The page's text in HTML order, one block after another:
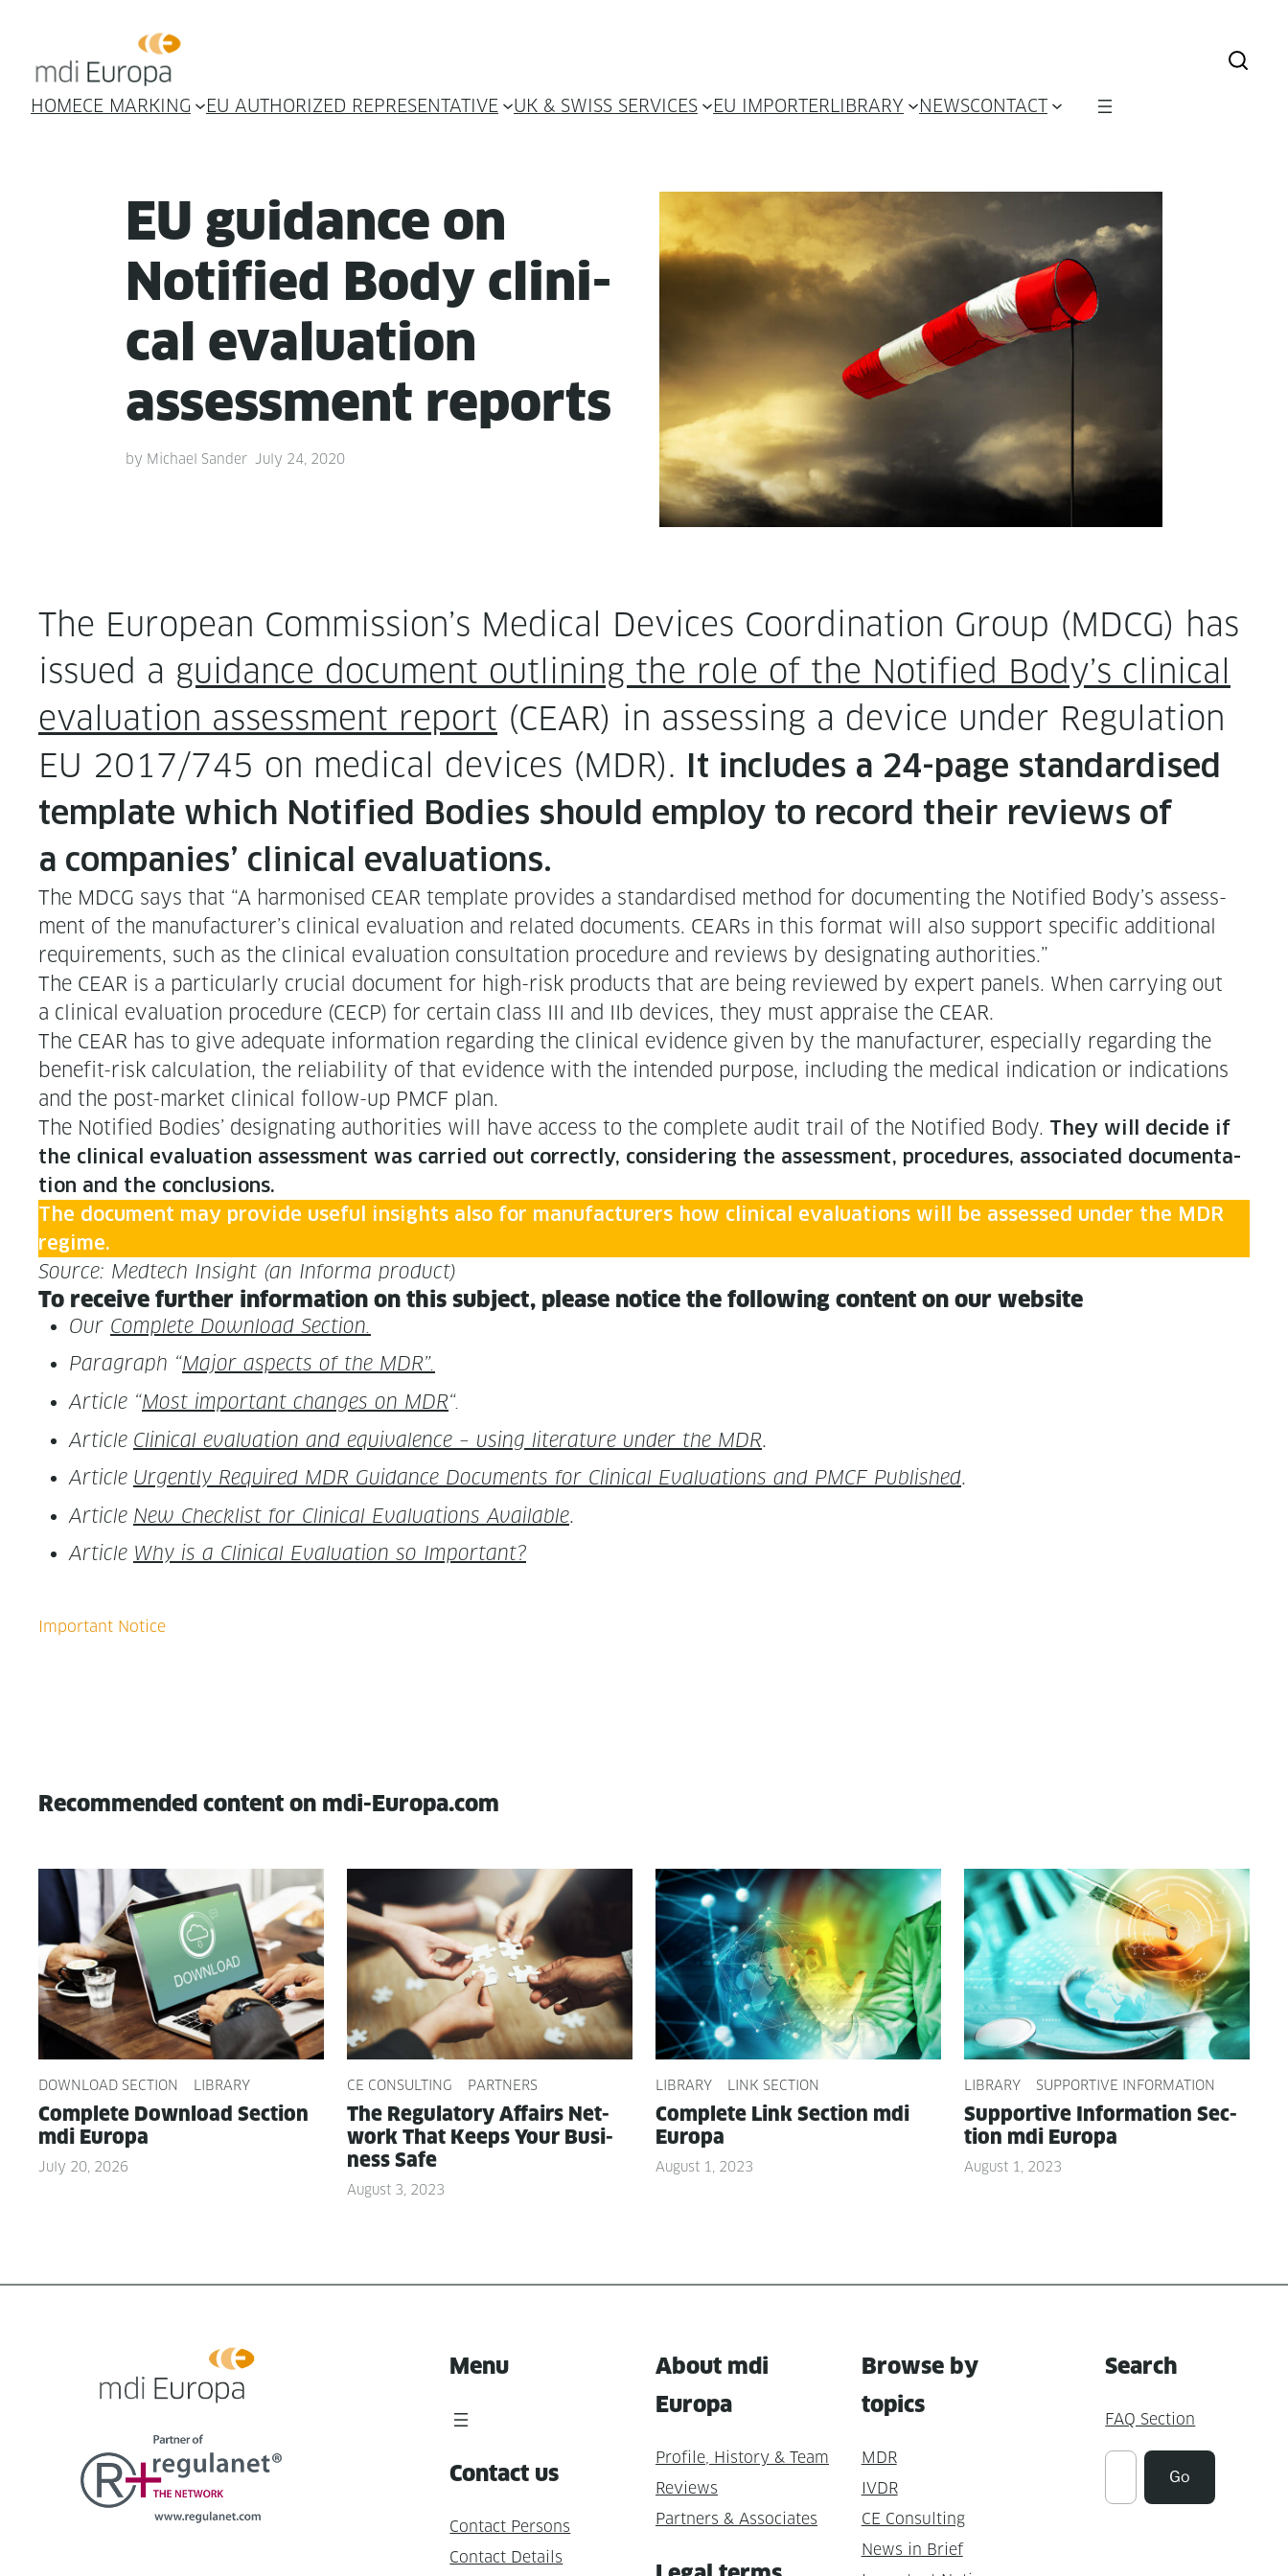
HOMECE MARKING EU AUTHORIZED REPRESENTATIVE UK & SWISS SERVICES EU IMPORTERLIBRARY NEWSCONTACT
EU guid­ance on
Noti­fied Body clin­i­
cal eval­u­a­tion
assess­ment reports
by Michael Sander July 24, 2020
The Euro­pean Commission’s Med­ical Devices Coor­di­na­tion Group (MDCG) has
issued a guid­ance doc­u­ment out­lin­ing the role of the Noti­fied Body’s clin­i­cal
eval­u­a­tion assess­ment report (CEAR) in assess­ing a device under Reg­u­la­tion
EU 2017/745 on med­ical devices (MDR).
It includes a 24-page stan­dard­ised
tem­plate which Noti­fied Bod­ies should employ to record their reviews of
a com­pa­nies’ clin­i­cal evaluations.
The MDCG says that “A har­monised CEAR tem­plate pro­vides a stan­dard­ised method for doc­u­ment­ing the Noti­fied Body’s assess­
ment of the manufacturer’s clin­i­cal eval­u­a­tion and relat­ed doc­u­ments. CEARs in this for­mat will also sup­port spe­cif­ic addi­tion­al
require­ments, such as the clin­i­cal eval­u­a­tion con­sul­ta­tion pro­ce­dure and reviews by des­ig­nat­ing authorities.”
The CEAR is a par­tic­u­lar­ly cru­cial doc­u­ment for high-risk prod­ucts that are being reviewed by expert pan­els. When car­ry­ing out
a clin­i­cal eval­u­a­tion pro­ce­dure (CECP) for cer­tain class III and IIb devices, they must appraise the CEAR.
The CEAR has to give ade­quate infor­ma­tion regard­ing the clin­i­cal evi­dence giv­en by the man­u­fac­tur­er, espe­cial­ly regard­ing the
ben­e­fit-risk cal­cu­la­tion, the reli­a­bil­i­ty of that evi­dence with the intend­ed pur­pose, includ­ing the med­ical indi­ca­tion or indi­ca­tions
and the post-mar­ket clin­i­cal fol­low-up PMCF plan.
The Noti­fied Bod­ies’ des­ig­nat­ing author­i­ties will have access to the com­plete audit trail of the Noti­fied Body. They will decide if
the clin­i­cal eval­u­a­tion assess­ment was car­ried out cor­rect­ly, con­sid­er­ing the assess­ment, pro­ce­dures, asso­ci­at­ed doc­u­men­ta­
tion and the conclusions.
The doc­u­ment may pro­vide use­ful insights also for man­u­fac­tur­ers how clin­i­cal eval­u­a­tions will be assessed under the MDR
regime.
Source: Medtech Insight (an Infor­ma product)
To receive fur­ther infor­ma­tion on this sub­ject, please notice the fol­low­ing con­tent on our website
Our Com­plete Down­load Section.
Para­graph “Major aspects of the MDR”.
Arti­cle “Most impor­tant changes on MDR“.
Arti­cle Clin­i­cal eval­u­a­tion and equiv­a­lence – using lit­er­a­ture under the MDR.
Arti­cle Urgent­ly Required MDR Guid­ance Doc­u­ments for Clin­i­cal Eval­u­a­tions and PMCF Pub­lished.
Arti­cle New Check­list for Clin­i­cal Eval­u­a­tions Avail­able.
Arti­cle Why is a Clin­i­cal Eval­u­a­tion so Important?
Recommended content on mdi-Europa.com
DOWNLOAD SECTION LIBRARY
Com­plete Down­load Sec­tion
mdi Europa
July 20, 2026
CE CONSULTING PARTNERS
The Reg­u­la­to­ry Affairs Net­
work That Keeps Your Busi­
ness Safe
August 3, 2023
LIBRARY LINK SECTION
Com­plete Link Sec­tion mdi
Europa
August 1, 2023
LIBRARY SUPPORTIVE INFORMATION
Sup­port­ive Infor­ma­tion Sec­
tion mdi Europa
August 1, 2023
Menu
Contact us
Contact Persons
Contact Details
About mdi
Europa
Profile, History & Team
Reviews
Partners & Associates
Browse by
topics
MDR
IVDR
CE Consulting
News in Brief
Search
FAQ Section
Suchen
Go